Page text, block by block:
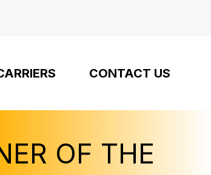
CONTACT US
OF THE